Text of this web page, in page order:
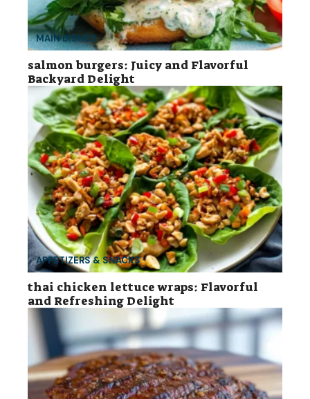
MAIN DISHES
salmon burgers: Juicy and Flavorful
Backyard Delight
APPETIZERS & SNACKS
thai chicken lettuce wraps: Flavorful
and Refreshing Delight